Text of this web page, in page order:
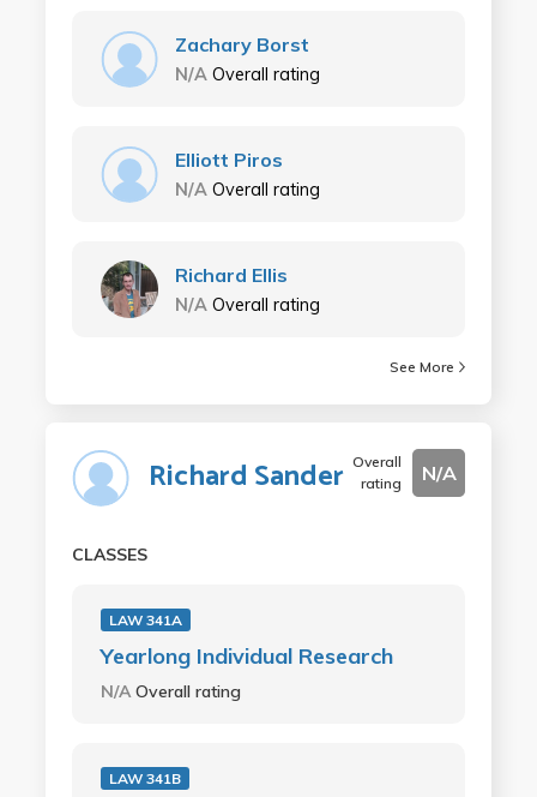
Zachary Borst
N/A Overall rating
Elliott Piros
N/A Overall rating
Richard Ellis
N/A Overall rating
See More
Richard Sander Overall
rating
N/A
CLASSES
LAW 341A
Yearlong Individual Research
N/AOverall rating
LAW 341B